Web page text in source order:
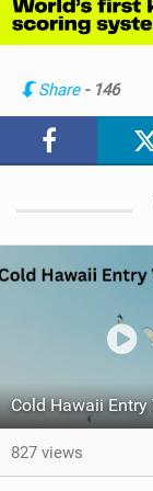
Share - 146
827 views